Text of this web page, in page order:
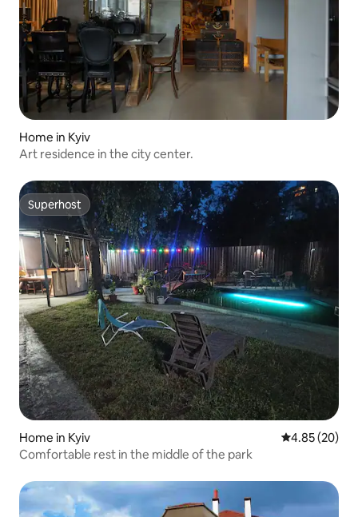
Home in Kyiv
Art residence in the city center.
Superhost
Superhost
Home in Kyiv 4.85 out of 5
4.85 (20)
Comfortable rest in the middle of the park